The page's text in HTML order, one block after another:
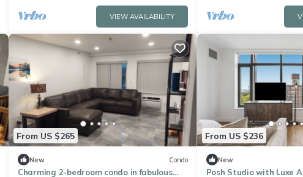
VIEW AVAILABILITY
From US $265
New Condo
Charming 2-bedroom condo in fabulous
From US $236
New
Posh Studio with Luxe